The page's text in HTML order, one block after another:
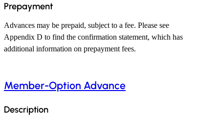
Prepayment
Advances may be prepaid, subject to a fee. Please see
Appendix D to find the confirmation statement, which has
additional information on prepayment fees.
Member-Option Advance
Description